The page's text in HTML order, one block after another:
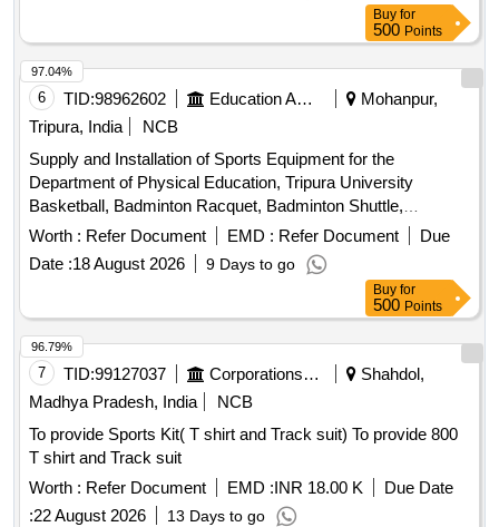
Buy for
500 Points
6 TID:98962602 Education And Research Institute
Mohanpur,
Tripura, India
NCB
Supply and Installation of Sports Equipment for the
Department of Physical Education, Tripura University
Basketball, Badminton Racquet, Badminton Shuttle,
Badminton Net, Boxing Gloves, Boxing Pad, Cricket Tennis
Ball, Football, Football Net, Handball, Table Tennis Racket,
Table Tennis Ball, Volleyball, Tug of War rope, Protoner
Training Cones, Plastic Cones Marker, Adjustable Soccer
Training Pole, Solo Assist Basketball Trainer, Portable
Basketball Backboard, Basketball Coaching Board, Canopy
Tent, Umbrella, Javelin, Shot Toe Board
Worth : Refer Document EMD : Refer Document
Due
Date :18 August 2026 9 Days to go
97.04%
Buy for
500 Points
7 TID:99127037 Corporations/ Assoc/ Chambers/ Govt Agencies
Shahdol,
Madhya Pradesh, India
NCB
To provide Sports Kit( T shirt and Track suit) To provide 800
T shirt and Track suit
Worth : Refer Document EMD :INR 18.00 K
Due Date
:22 August 2026 13 Days to go
96.79%